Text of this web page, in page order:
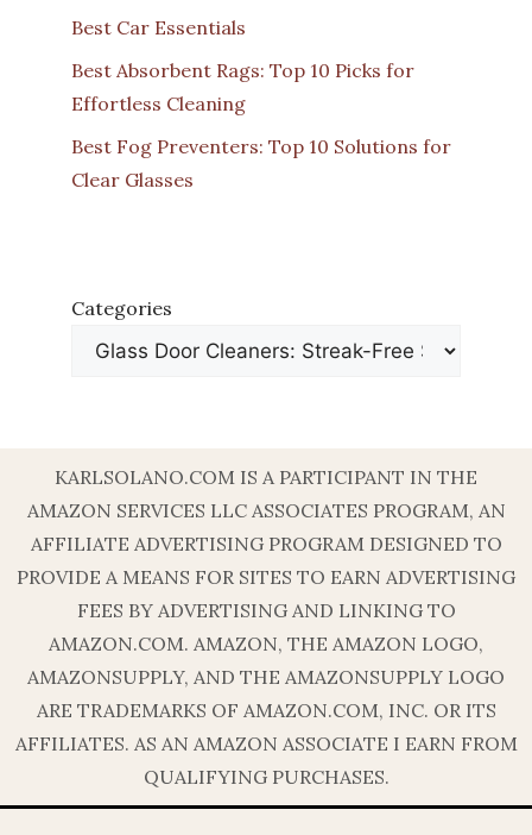
Best Car Essentials
Best Absorbent Rags: Top 10 Picks for
Effortless Cleaning
Best Fog Preventers: Top 10 Solutions for
Clear Glasses
Categories
KARLSOLANO.COM IS A PARTICIPANT IN THE
AMAZON SERVICES LLC ASSOCIATES PROGRAM, AN
AFFILIATE ADVERTISING PROGRAM DESIGNED TO
PROVIDE A MEANS FOR SITES TO EARN ADVERTISING
FEES BY ADVERTISING AND LINKING TO
AMAZON.COM. AMAZON, THE AMAZON LOGO,
AMAZONSUPPLY, AND THE AMAZONSUPPLY LOGO
ARE TRADEMARKS OF AMAZON.COM, INC. OR ITS
AFFILIATES. AS AN AMAZON ASSOCIATE I EARN FROM
QUALIFYING PURCHASES.